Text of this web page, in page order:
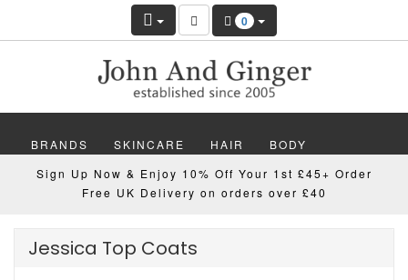
0
BRANDS SKINCARE HAIR BODY
MAKEUP NAILS WELLBEING MEN
Sign Up Now & Enjoy 10% Off Your 1st £45+ Order
Free UK Delivery on orders over £40
Jessica Top Coats